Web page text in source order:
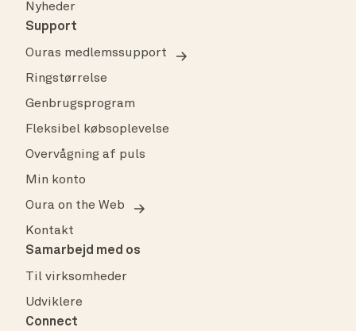
Nyheder
Support
Ouras medlemssupport
Ringstørrelse
Genbrugsprogram
Fleksibel købsoplevelse
Overvågning af puls
Min konto
Oura on the Web
Kontakt
Samarbejd med os
Til virksomheder
Udviklere
Connect